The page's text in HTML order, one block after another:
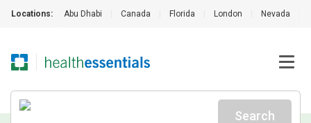
Locations: Abu Dhabi Canada Florida London Nevada
Search